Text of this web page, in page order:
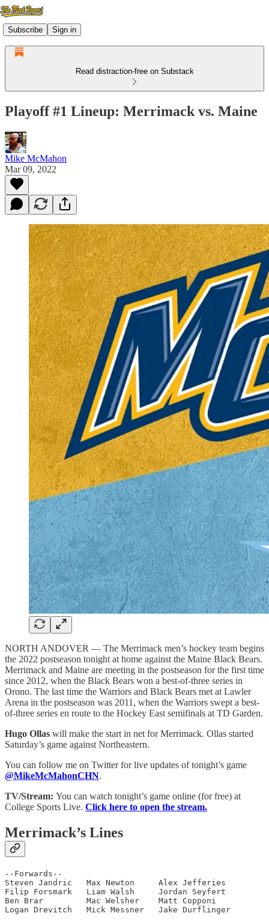
Subscribe Sign in
Read distraction-free on Substack
Playoff #1 Lineup: Merrimack vs. Maine
Mike McMahon
Mar 09, 2022
NORTH ANDOVER — The Merrimack men’s hockey team begins
the 2022 postseason tonight at home against the Maine Black Bears.
Merrimack and Maine are meeting in the postseason for the first time
since 2012, when the Black Bears won a best-of-three series in
Orono. The last time the Warriors and Black Bears met at Lawler
Arena in the postseason was 2011, when the Warriors swept a best-
of-three series en route to the Hockey East semifinals at TD Garden.
Hugo Ollas will make the start in net for Merrimack. Ollas started
Saturday’s game against Northeastern.
You can follow me on Twitter for live updates of tonight’s game
@MikeMcMahonCHN.
TV/Stream: You can watch tonight’s game online (for free) at
College Sports Live. Click here to open the stream.
Merrimack’s Lines
--Forwards--
Steven Jandric   Max Newton     Alex Jefferies
Filip Forsmark   Liam Walsh     Jordan Seyfert
Ben Brar         Mac Welsher    Matt Copponi
Logan Drevitch   Mick Messner   Jake Durflinger